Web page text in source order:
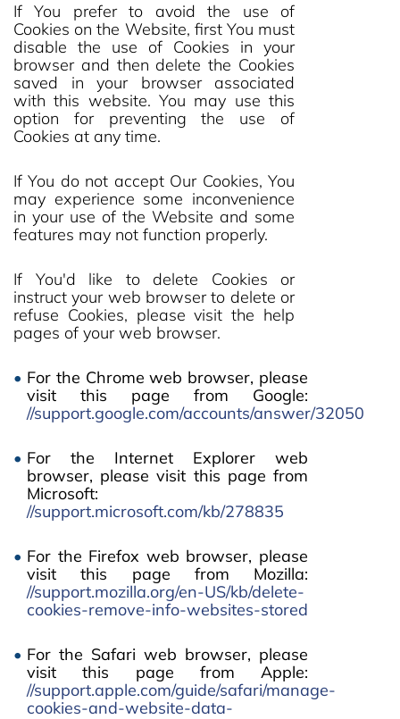
If You prefer to avoid the use of
Cookies on the Website, first You must
disable the use of Cookies in your
browser and then delete the Cookies
saved in your browser associated
with this website. You may use this
option for preventing the use of
Cookies at any time.
If You do not accept Our Cookies, You
may experience some inconvenience
in your use of the Website and some
features may not function properly.
If You'd like to delete Cookies or
instruct your web browser to delete or
refuse Cookies, please visit the help
pages of your web browser.
For the Chrome web browser, please
visit this page from Google:
//support.google.com/accounts/answer/32050
For the Internet Explorer web
browser, please visit this page from
Microsoft:
//support.microsoft.com/kb/278835
For the Firefox web browser, please
visit this page from Mozilla:
//support.mozilla.org/en-US/kb/delete-
cookies-remove-info-websites-stored
For the Safari web browser, please
visit this page from Apple:
//support.apple.com/guide/safari/manage-
cookies-and-website-data-